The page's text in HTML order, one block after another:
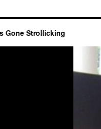
Gone Strollicking